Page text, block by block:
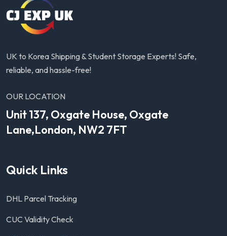
UK to Korea Shipping & Student Storage Experts! Safe,
reliable, and hassle-free!
OUR LOCATION
Unit 137, Oxgate House, Oxgate
Lane,London, NW2 7FT
Quick Links
DHL Parcel Tracking
CUC Validity Check